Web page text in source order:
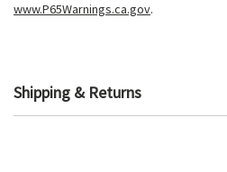
www.P65Warnings.ca.gov.
Shipping & Returns